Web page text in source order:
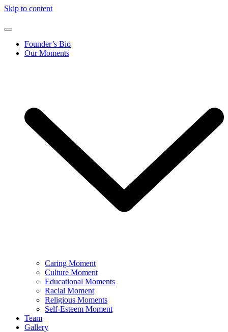
Skip to content
Founder’s Bio
Our Moments
Caring Moment
Culture Moment
Educational Moments
Racial Moment
Religious Moments
Self-Esteem Moment
Team
Gallery